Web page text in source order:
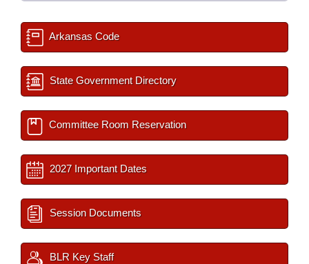
Arkansas Code
State Government Directory
Committee Room Reservation
2027 Important Dates
Session Documents
BLR Key Staff